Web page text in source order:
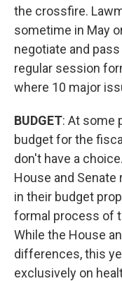
the crossfire.
sometime in May
negotiate and
regular session
where 10 major
BUDGET: At some
budget for the
don't have a
House and Senate
in their budget
formal process of
While the House
differences, this
exclusively on